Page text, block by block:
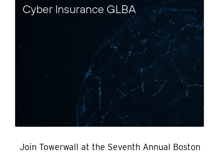
Cyber Insurance GLBA
Join Towerwall at the Seventh Annual Boston